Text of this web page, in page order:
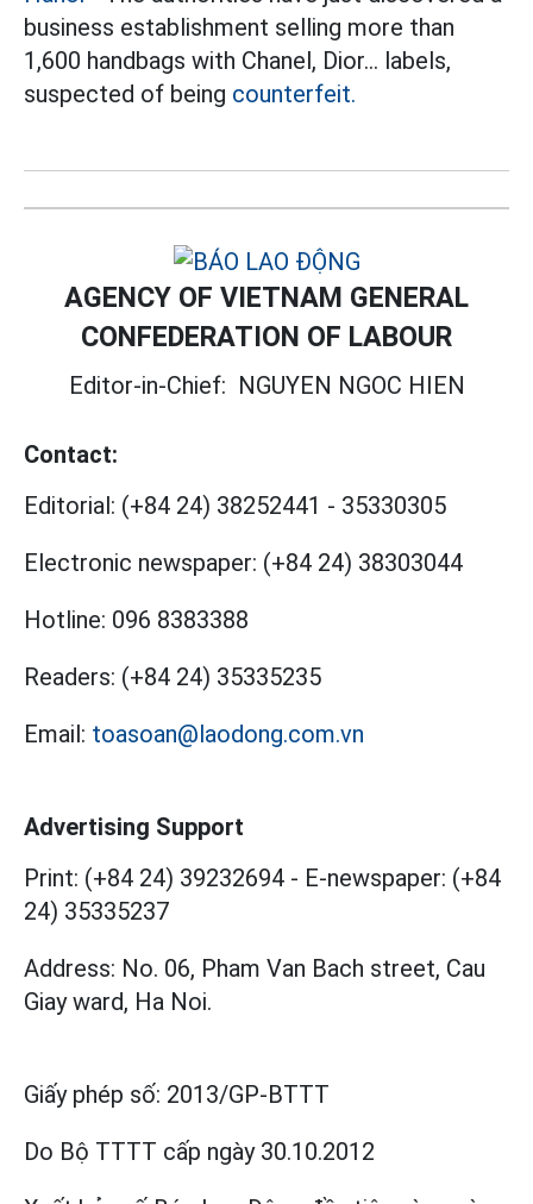
business establishment selling more than
1,600 handbags with Chanel, Dior... labels,
suspected of being counterfeit.
AGENCY OF VIETNAM GENERAL
CONFEDERATION OF LABOUR
Editor-in-Chief: NGUYEN NGOC HIEN
Contact:
Editorial: (+84 24) 38252441 - 35330305
Electronic newspaper: (+84 24) 38303044
Hotline: 096 8383388
Readers: (+84 24) 35335235
Email: toasoan@laodong.com.vn
Advertising Support
Print: (+84 24) 39232694 - E-newspaper: (+84
24) 35335237
Address: No. 06, Pham Van Bach street, Cau
Giay ward, Ha Noi.
Giấy phép số: 2013/GP-BTTT
Do Bộ TTTT cấp ngày 30.10.2012